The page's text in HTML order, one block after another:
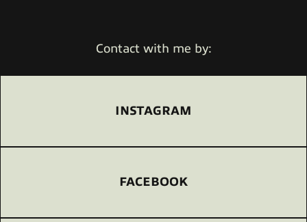
Contact with me by:
INSTAGRAM
FACEBOOK